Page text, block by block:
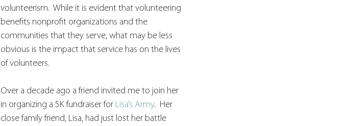
volunteerism.  While it is evident that volunteering
benefits nonprofit organizations and the
communities that they serve, what may be less
obvious is the impact that service has on the lives
of volunteers.
Over a decade ago a friend invited me to join her
in organizing a 5K fundraiser for Lisa’s Army.  Her
close family friend, Lisa, had just lost her battle